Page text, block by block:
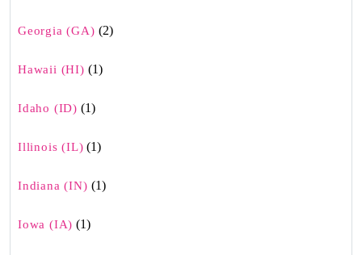
Georgia (GA) (2)
Hawaii (HI) (1)
Idaho (ID) (1)
Illinois (IL) (1)
Indiana (IN) (1)
Iowa (IA) (1)